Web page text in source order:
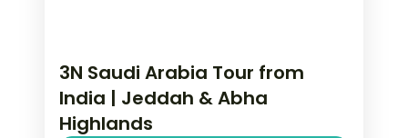
3N Saudi Arabia Tour from
India | Jeddah & Abha
Highlands